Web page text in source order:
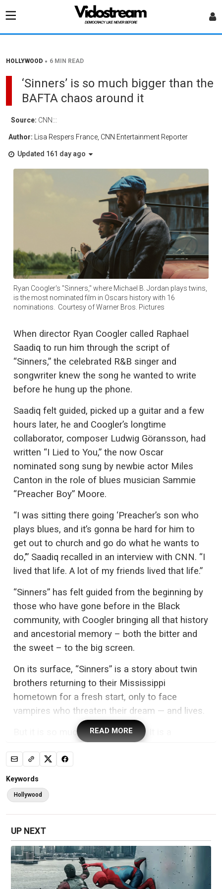
HOLLYWOOD • 6 MIN READ
‘Sinners’ is so much bigger than the
BAFTA chaos around it
Source: CNN:::
Author: Lisa Respers France, CNN Entertainment Reporter
Updated 161 day ago
Ryan Coogler's "Sinners," where Michael B. Jordan plays twins,
is the most nominated film in Oscars history with 16
nominations. Courtesy of Warner Bros. Pictures
When director Ryan Coogler called Raphael
Saadiq to run him through the script of
“Sinners,” the celebrated R&B singer and
songwriter knew the song he wanted to write
before he hung up the phone.
Saadiq felt guided, picked up a guitar and a few
hours later, he and Coogler’s longtime
collaborator, composer Ludwig Göransson, had
written “I Lied to You,” the now Oscar
nominated song sung by newbie actor Miles
Canton in the role of blues musician Sammie
“Preacher Boy” Moore.
“I was sitting there going ‘Preacher’s son who
plays blues, and it’s gonna be hard for him to
get out to church and go do what he wants to
do,’” Saadiq recalled in an interview with CNN. “I
lived that life. A lot of my friends lived that life.”
“Sinners” has felt guided from the beginning by
those who have gone before in the Black
community, with Coogler bringing all that history
and ancestorial memory – both the bitter and
the sweet – to the big screen.
On its surface, “Sinners” is a story about twin
brothers returning to their Mississippi
hometown for a fresh start, only to face
vampires who threaten their dream — and lives.
But it is so much more than that. It is a
connected by our collective history, religion,
faith, music and family trauma, all wrapped in a
fantastical, Southern Gothic tale.
including best film and best director for Coogler
— is a fulfillment of the ancestors’ dreams. (The
film is produced and distributed by Warner Bros.
Pictures, which is owned by CNN’s parent
READ MORE
Keywords
Hollywood
UP NEXT